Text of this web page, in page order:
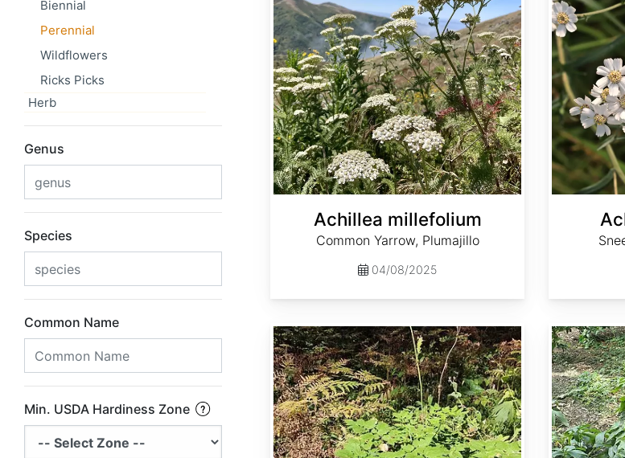
Biennial
Perennial
Wildflowers
Ricks Picks
Herb
Genus
Species
Common Name
Min. USDA Hardiness Zone
Achillea millefolium
Common Yarrow, Plumajillo
04/08/2025